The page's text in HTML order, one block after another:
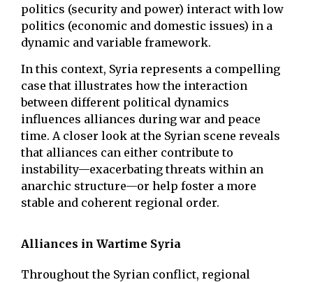
politics (security and power) interact with low
politics (economic and domestic issues) in a
dynamic and variable framework.
In this context, Syria represents a compelling
case that illustrates how the interaction
between different political dynamics
influences alliances during war and peace
time. A closer look at the Syrian scene reveals
that alliances can either contribute to
instability—exacerbating threats within an
anarchic structure—or help foster a more
stable and coherent regional order.
Alliances in Wartime Syria
Throughout the Syrian conflict, regional